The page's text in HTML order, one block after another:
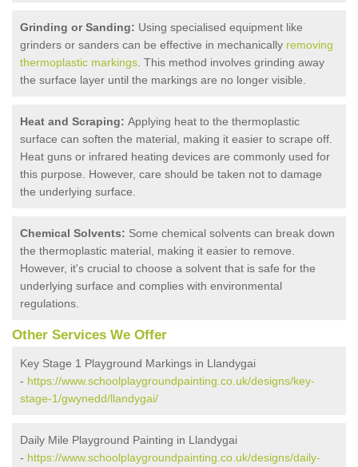
Grinding or Sanding: Using specialised equipment like
grinders or sanders can be effective in mechanically removing
thermoplastic markings . This method involves grinding away
the surface layer until the markings are no longer visible.
Heat and Scraping: Applying heat to the thermoplastic
surface can soften the material, making it easier to scrape off.
Heat guns or infrared heating devices are commonly used for
this purpose. However, care should be taken not to damage
the underlying surface.
Chemical Solvents: Some chemical solvents can break down
the thermoplastic material, making it easier to remove.
However, it's crucial to choose a solvent that is safe for the
underlying surface and complies with environmental
regulations.
Other Services We Offer
Key Stage 1 Playground Markings in Llandygai
- https://www.schoolplaygroundpainting.co.uk/designs/key-
stage-1/gwynedd/llandygai/
Daily Mile Playground Painting in Llandygai
- https://www.schoolplaygroundpainting.co.uk/designs/daily-